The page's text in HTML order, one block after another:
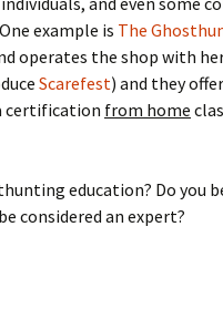
example is The
operates the shop with
Scarefest) and they
certification from home
education? Do you
considered an expert?